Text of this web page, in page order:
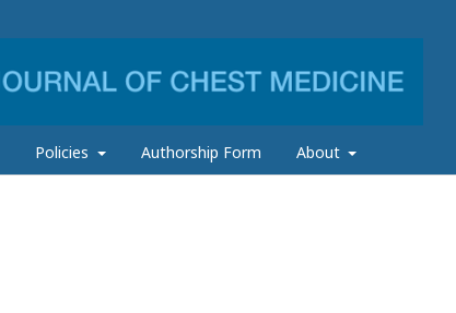
Policies Authorship Form About